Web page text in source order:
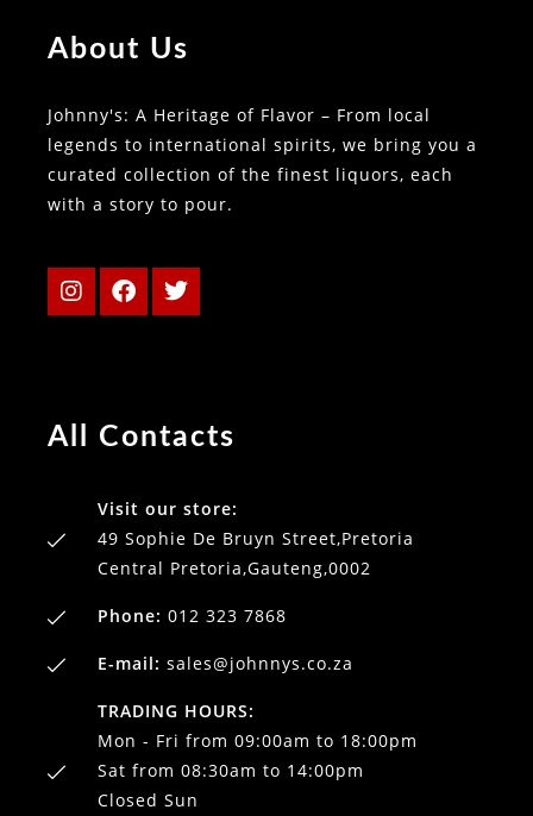
About Us
Johnny's: A Heritage of Flavor – From local
legends to international spirits, we bring you a
curated collection of the finest liquors, each
with a story to pour.
All Contacts
Visit our store:
49 Sophie De Bruyn Street,Pretoria
Central Pretoria,Gauteng,0002
Phone: 012 323 7868
E-mail: sales@johnnys.co.za
TRADING HOURS:
Mon - Fri from 09:00am to 18:00pm
Sat from 08:30am to 14:00pm
Closed Sun